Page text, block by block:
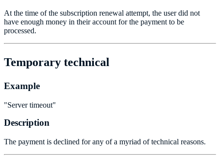
At the time of the subscription renewal attempt, the user did not
have enough money in their account for the payment to be
processed.
Temporary technical
Example
"Server timeout"
Description
The payment is declined for any of a myriad of technical reasons.